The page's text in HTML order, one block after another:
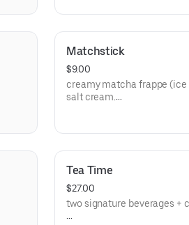
Matchstick
$9.00
creamy matcha frappe (ice
salt cream.
Tea Time
$27.00
two signature beverages +